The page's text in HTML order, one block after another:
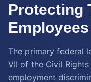
Protecting
Employees
The primary federal
VII of the Civil
employment